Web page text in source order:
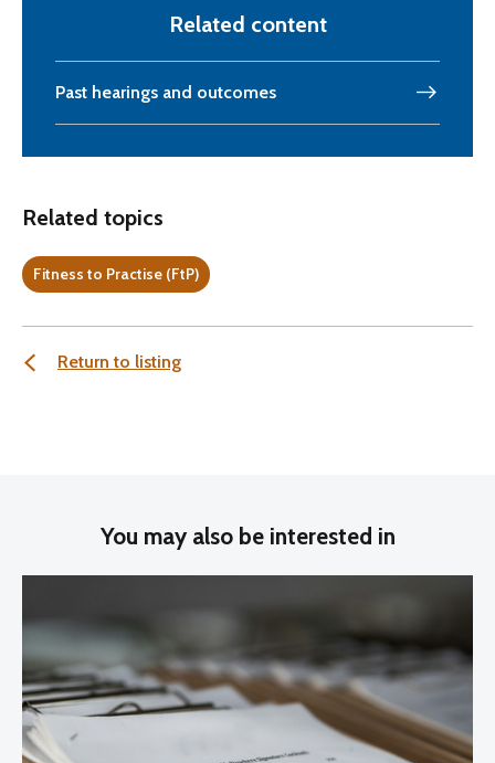
Related content
Past hearings and outcomes
Related topics
Fitness to Practise (FtP)
Return to listing
You may also be interested in